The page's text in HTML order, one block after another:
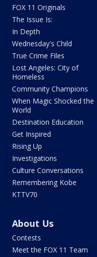
FOX 11 Originals
The Issue Is:
In Depth
Wednesday's Child
True Crime Files
Lost Angeles: City of
Homeless
Community Champions
When Magic Shocked the
World
Destination Education
Get Inspired
Rising Up
Investigations
Culture Conversations
Remembering Kobe
KTTV70
About Us
Contests
Meet the FOX 11 Team